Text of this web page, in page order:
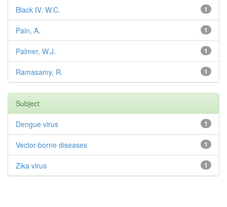
1
Black IV, W.C.
1
Pain, A.
1
Palmer, W.J.
1
Ramasamy, R.
Subject
1
Dengue virus
1
Vector-borne diseases
1
Zika virus